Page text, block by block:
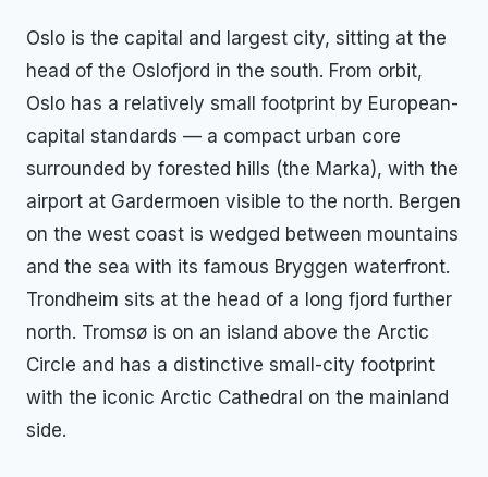
Oslo is the capital and largest city, sitting at the
head of the Oslofjord in the south. From orbit,
Oslo has a relatively small footprint by European-
capital standards — a compact urban core
surrounded by forested hills (the Marka), with the
airport at Gardermoen visible to the north. Bergen
on the west coast is wedged between mountains
and the sea with its famous Bryggen waterfront.
Trondheim sits at the head of a long fjord further
north. Tromsø is on an island above the Arctic
Circle and has a distinctive small-city footprint
with the iconic Arctic Cathedral on the mainland
side.